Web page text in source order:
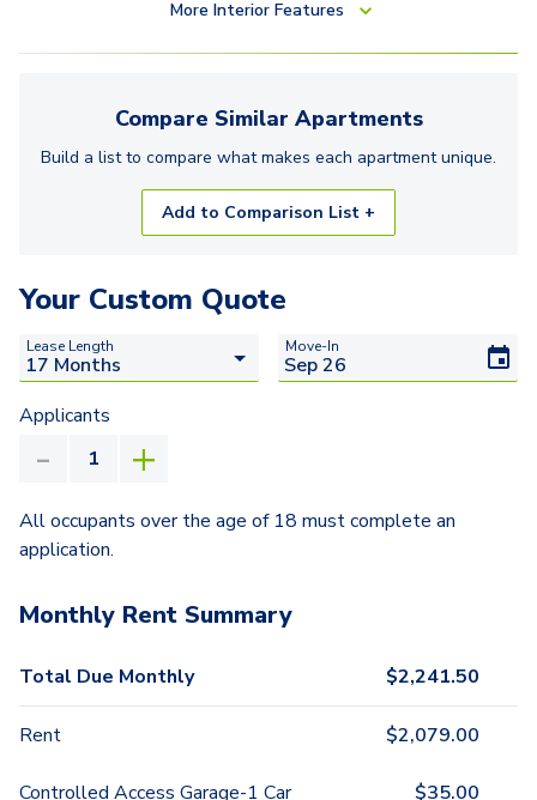
More Interior Features
Compare Similar Apartments
Build a list to compare what makes each apartmentunique.
Add to Comparison List +
Your Custom Quote
Lease Length Move-In
Applicants
All occupants over the age of 18 must complete an
application.
Monthly Rent Summary
Total Due Monthly $2,241.50
Rent $2,079.00
Controlled Access Garage-1 Car $35.00